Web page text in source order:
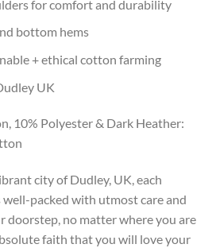
for comfort and durability
bottom hems
+ ethical cotton farming
UK
10% Polyester & Dark Heather:
city of Dudley, UK, each
packed with utmost care and
doorstep, no matter where you are
faith that you will love your